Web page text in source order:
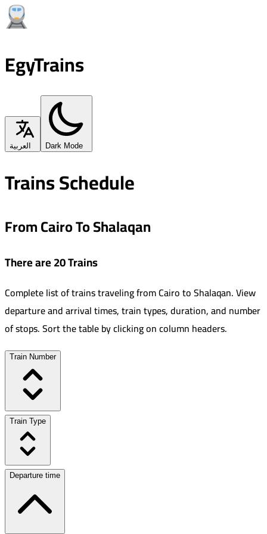
EgyTrains
العربية Dark Mode
Trains Schedule
From Cairo To Shalaqan
There are 20 Trains
Complete list of trains traveling fromCairotoShalaqan.View
departure and arrival times, train types, duration, and number
of stops. Sort the table by clicking on column headers.
Train Number
Train Type
Departure time